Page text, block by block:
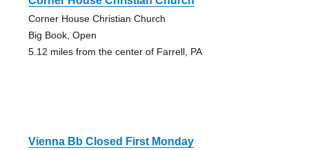
Corner House Christian Church
Big Book, Open
5.12 miles from the center of Farrell, PA
Vienna Bb Closed First Monday